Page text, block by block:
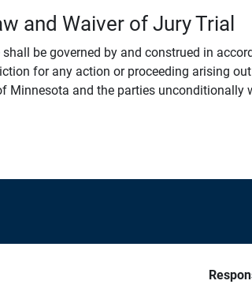
and Waiver of Jury Trial
shall be governed by and construed in
for any action or proceeding arising
Minnesota and the parties unconditionally